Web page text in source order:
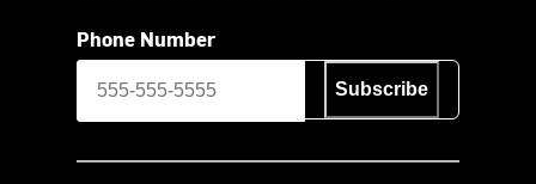
Phone Number
Subscribe